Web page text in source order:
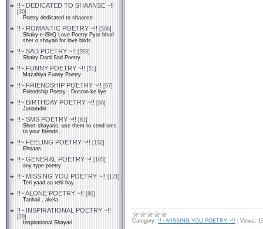
!!~ DEDICATED TO SHAANSE ~!!
[30]
Poetry dedicated to shaanse
!!~ ROMANTIC POETRY ~!! [506]
Shairy-e-iShQ Love Poetry Pyar bhari
sher o shayari for love birds
!!~ SAD POETRY ~!! [263]
Shairy Dard Sad Poetry
!!~ FUNNY POETRY ~!! [51]
Mazahiya Funny Poetry
!!~ FRIENDSHIP POETRY ~!! [97]
Friendship Poetry - Doston ke liye
!!~ BIRTHDAY POETRY ~!! [36]
Janamdin
!!~ SMS POETRY ~!! [81]
Short shayaris, use them to send sms
to your friends..
!!~ FEELING POETRY ~!! [132]
Ehsaas
!!~ GENERAL POETRY ~! [105]
any type poetry
!!~ MISSING YOU POETRY ~!! [121]
Teri yaad aa rehi hay
!!~ ALONE POETRY ~!! [80]
Tanhaii , akela
!!~ INSPIRATIONAL POETRY ~!!
[29]
Inspirational Shayari
Category: !!~ MISSING YOU POETRY ~!! Views: